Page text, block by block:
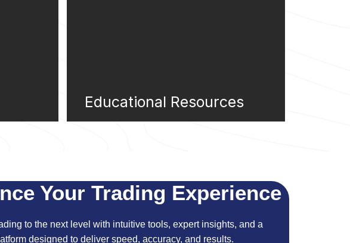
Educational Resources
Your Trading Experience
to the next level with intuitive tools, expert insights, and a
designed to deliver speed, accuracy, and results.